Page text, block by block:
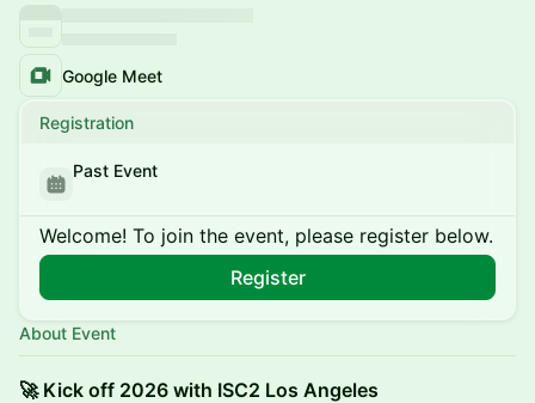
Google Meet
Registration
Past Event
Welcome! To join the event, please register below.
Register
About Event
🚀 Kick off 2026 with ISC2 Los Angeles